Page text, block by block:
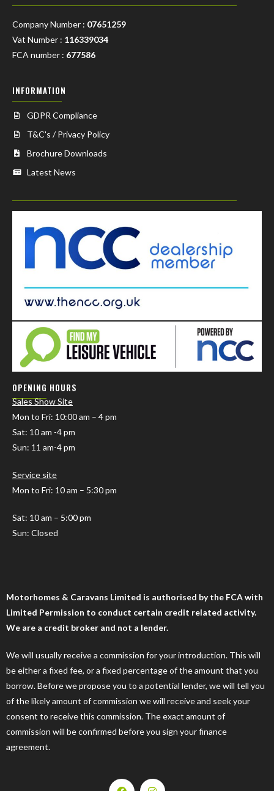
Company Number : 07651259
Vat Number : 116339034
FCA number : 677586
INFORMATION
GDPR Compliance
T&C's / Privacy Policy
Brochure Downloads
Latest News
OPENING HOURS
Sales Show Site
Mon to Fri: 10:00 am – 4 pm
Sat: 10 am -4 pm
Sun: 11 am-4 pm
Service site
Mon to Fri: 10 am – 5:30 pm
Sat: 10 am – 5:00 pm
Sun: Closed
Motorhomes & Caravans Limited is authorised by the FCA with
Limited Permission to conduct certain credit related activity.
We are a credit broker and not a lender.
We will usually receive a commission for your introduction. This will
be either a fixed fee, or a fixed percentage of the amount that you
borrow. Before we propose you to a potential lender, we will tell you
of the likely amount of commission we will receive and seek your
consent to receive this commission. The exact amount of
commission will be confirmed before you sign your finance
agreement.